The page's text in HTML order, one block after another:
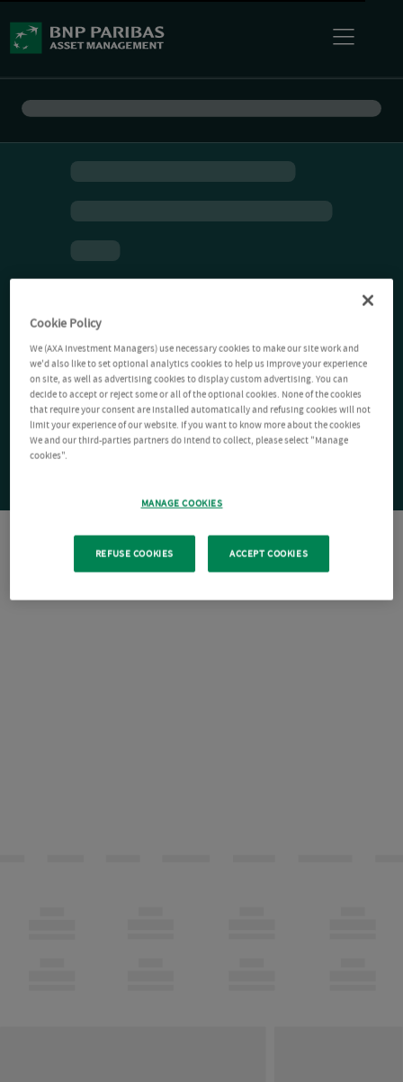
Cookie Policy
We (AXA Investment Managers) use necessary cookies to make our site work and
we'd also like to set optional analytics cookies to help us improve your experience
on site, as well as advertising cookies to display custom advertising. You can
decide to accept or reject some or all of the optional cookies. None of the cookies
that require your consent are installed automatically and refusing cookies will not
limit your experience of our website. If you want to know more about the cookies
We and our third-parties partners do intend to collect, please select "Manage
cookies".
MANAGE COOKIES
REFUSE COOKIES ACCEPT COOKIES